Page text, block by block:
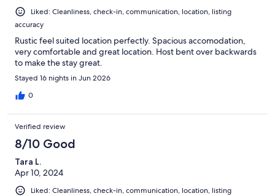
Liked: Cleanliness, check-in, communication, location, listing
accuracy
Rustic feel suited location perfectly. Spacious accomodation,
very comfortable and great location. Host bent over backwards
to make the stay great.
Stayed 16 nights in Jun 2026
0
Verified review
8/10 Good
Tara L.
Apr 10, 2024
Liked: Cleanliness, check-in, communication, location, listing